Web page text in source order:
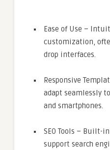
Ease of Use –
customization,
drop interfaces.
Responsive
adapt seamlessly
and smartphones.
SEO Tools – Built-
support search